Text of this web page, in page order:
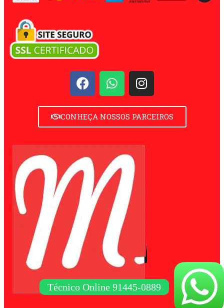
CONHEÇA NOSSOS PARCEIROS
Técnico Online 91445-0889